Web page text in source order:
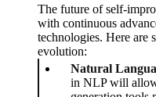
The future of self-
with continuous
technologies. Here are
evolution:
Natural
in NLP will